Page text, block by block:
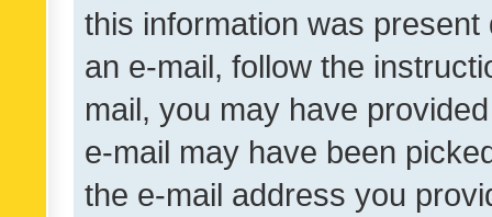
this information was
an e-mail, follow the
mail, you may have
e-mail may have been
the e-mail address you